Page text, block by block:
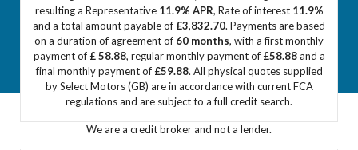
resulting a Representative 11.9% APR, Rate of interest 11.9%
and a total amount payable of £3,832.70. Payments are based
on a duration of agreement of 60 months, with a first monthly
payment of £ 58.88, regular monthly payment of £58.88and a
final monthly payment of £59.88. All physical quotes supplied
by Select Motors (GB) are in accordance with current FCA
regulations and are subject to a full credit search.
We are a credit broker and not a lender.